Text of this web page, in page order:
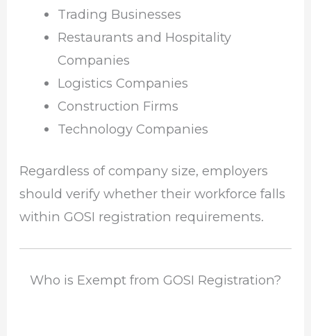
Trading Businesses
Restaurants and Hospitality
Companies
Logistics Companies
Construction Firms
Technology Companies
Regardless of company size, employers
should verify whether their workforce falls
within GOSI registration requirements.
Who is Exempt from GOSI Registration?